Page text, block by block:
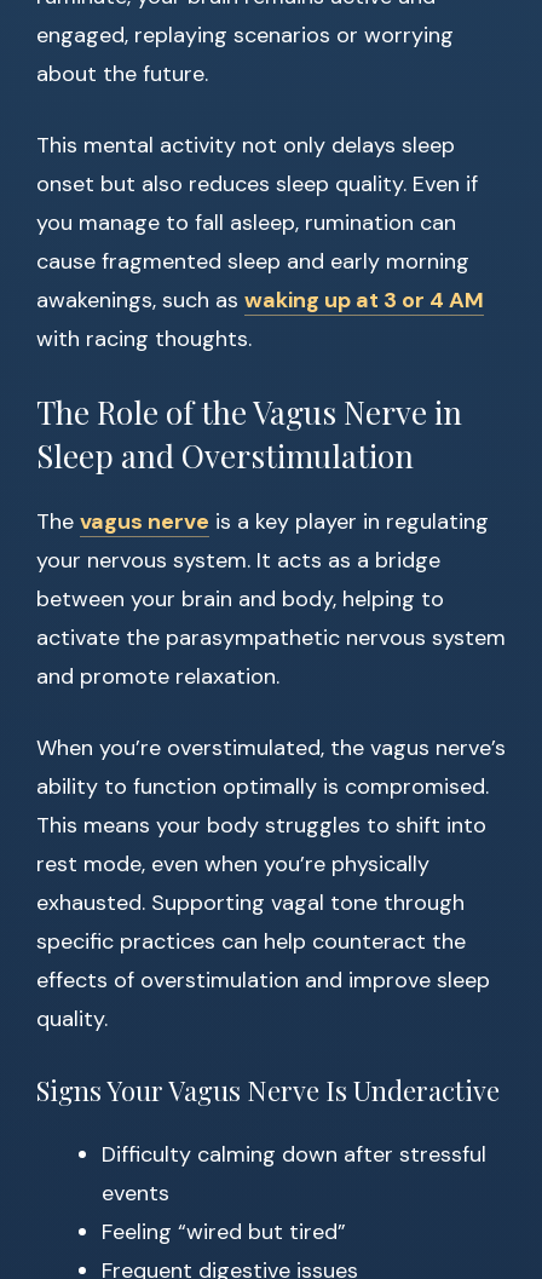
engaged, replaying scenarios or worrying
about the future.
This mental activity not only delays sleep
onset but also reduces sleep quality. Even if
you manage to fall asleep, rumination can
cause fragmented sleep and early morning
awakenings, such as waking up at 3 or 4 AM
with racing thoughts.
The Role of the Vagus Nerve in
Sleep and Overstimulation
The vagus nerve is a key player in regulating
your nervous system. It acts as a bridge
between your brain and body, helping to
activate the parasympathetic nervous system
and promote relaxation.
When you’re overstimulated, the vagus nerve’s
ability to function optimally is compromised.
This means your body struggles to shift into
rest mode, even when you’re physically
exhausted. Supporting vagal tone through
specific practices can help counteract the
effects of overstimulation and improve sleep
quality.
Signs Your Vagus Nerve Is Underactive
Difficulty calming down after stressful
events
Feeling “wired but tired”
Frequent digestive issues